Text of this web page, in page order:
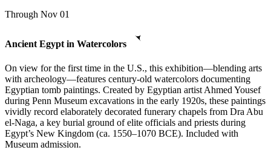
Through Nov 01
Ancient Egypt in Watercolors
On view for the first time in the U.S., this exhibition—blending arts
with archeology—features century-old watercolors documenting
Egyptian tomb paintings. Created by Egyptian artist Ahmed Yousef
during Penn Museum excavations in the early 1920s, these paintings
vividly record elaborately decorated funerary chapels from Dra Abu
el-Naga, a key burial ground of elite officials and priests during
Egypt’s New Kingdom (ca. 1550–1070 BCE). Included with
Museum admission.